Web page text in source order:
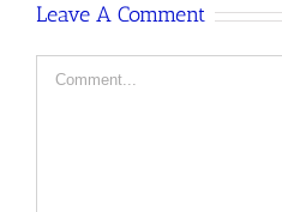
Leave A Comment